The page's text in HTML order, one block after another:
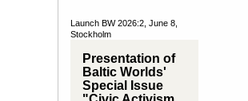
Launch BW 2026:2, June 8,
Stockholm
Presentation of
Baltic Worlds'
Special Issue